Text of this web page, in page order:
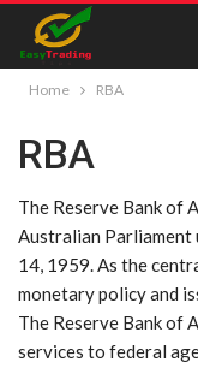
Home RBA
RBA
The Reserve Bank of
Australian Parliament
14, 1959. As the
monetary policy and
The Reserve Bank of
services to federal